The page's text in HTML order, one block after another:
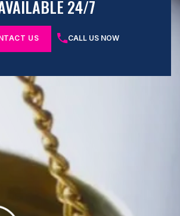
24/7
US CALL US NOW